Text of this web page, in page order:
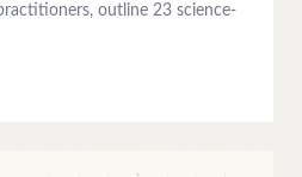
outline 23 science-